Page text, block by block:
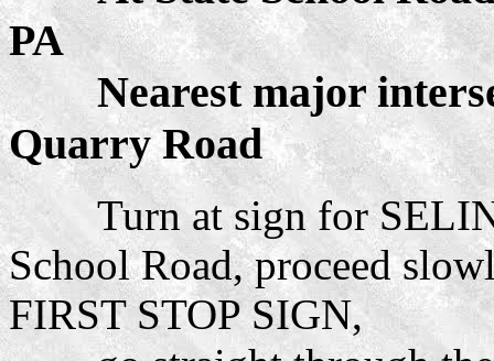
PA
Nearest major
Quarry Road
Turn at sign for
School Road, proceed
FIRST STOP SIGN,